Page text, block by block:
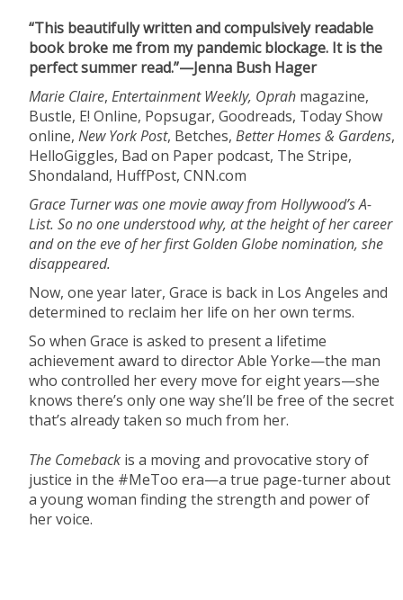
“This beautifully written and compulsively readable
book broke me from my pandemic blockage. It is the
perfect summer read.”—Jenna Bush Hager
Marie Claire,Entertainment Weekly, Oprah magazine,
Bustle, E! Online, Popsugar, Goodreads, Today Show
online,New York Post, Betches,Better Homes & Gardens,
HelloGiggles, Bad on Paper podcast, The Stripe,
Shondaland, HuffPost, CNN.com
Grace Turner was one movie away from Hollywood’s A-
List. So no one understood why, at the height of her career
and on the eve of her first Golden Globe nomination, she
disappeared.
Now, one year later, Grace is back in Los Angeles and
determined to reclaim her life on her own terms.
So when Grace is asked to present a lifetime
achievement award to director Able Yorke—the man
who controlled her every move for eight years—she
knows there’s only one way she’ll be free of the secret
that’s already taken so much from her.
The Comeback is a moving and provocative story of
justice in the #MeToo era—a true page-turner about
a young woman finding the strength and power of
her voice.